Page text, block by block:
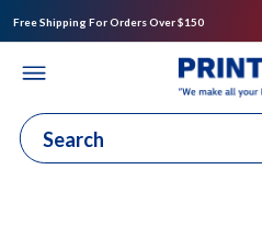
Free Shipping For Orders Over $150